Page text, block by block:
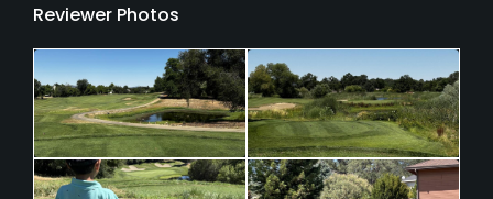
Reviewer Photos